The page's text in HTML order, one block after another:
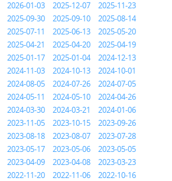
2026-01-03 2025-12-07
2025-11-23
2025-09-30 2025-09-10
2025-08-14
2025-07-11 2025-06-13
2025-05-20
2025-04-21 2025-04-20
2025-04-19
2025-01-17 2025-01-04
2024-12-13
2024-11-03 2024-10-13
2024-10-01
2024-08-05 2024-07-26
2024-07-05
2024-05-11 2024-05-10
2024-04-26
2024-03-30 2024-03-21
2024-01-06
2023-11-05 2023-10-15
2023-09-26
2023-08-18 2023-08-07
2023-07-28
2023-05-17 2023-05-06
2023-05-05
2023-04-09 2023-04-08
2023-03-23
2022-11-20 2022-11-06
2022-10-16